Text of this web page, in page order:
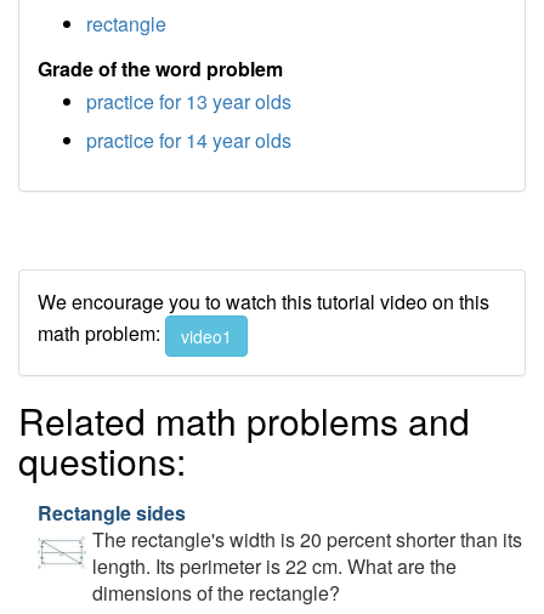
rectangle
Grade of the word problem
practice for 13 year olds
practice for 14 year olds
We encourage you to watch this tutorial video on this
math problem:
video1
Related math problems and
questions:
Rectangle sides
The rectangle's width is 20 percent shorter than its
length. Its perimeter is 22 cm. What are the
dimensions of the rectangle?